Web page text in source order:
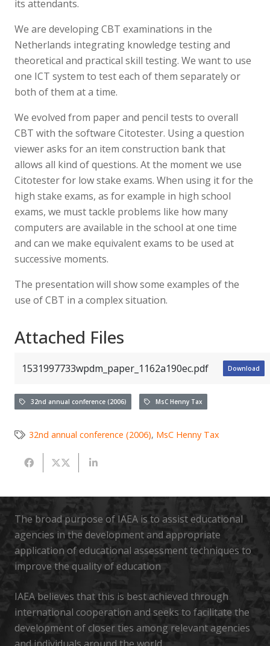
its attendants.
We are developing CBT examinations in the
Netherlands integrating knowledge testing and
theoretical and practical skill testing. We want to use
one ICT system to test each of them separately or
both of them at a time.
We evolved from paper and pencil tests to overall
CBT with the software Citotester. Using a question
viewer asks for an item construction bank that
allows all kind of questions. At the moment we use
Citotester for low stake exams. When using it for the
high stake exams, as for example in high school
exams, we must tackle problems like how many
computers are available in the school at one time
and can we make equivalent exams to be used at
successive moments.
The presentation will show some examples of the
use of CBT in a complex situation.
Attached Files
1531997733wpdm_paper_1162a190ec.pdf Download
32nd annual conference (2006) MsC Henny Tax
32nd annual conference (2006), MsC Henny Tax
The broad purpose of IAEA is to assist educational
agencies in the development and appropriate
application of educational assessment techniques to
improve the quality of education
IAEA believes that this is best achieved through
international cooperation and seeks to facilitate the
development of closer ties among relevant agencies